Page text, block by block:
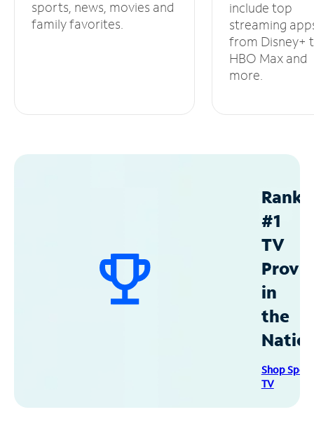
sports, news, movies and
family favorites.
include top
streaming
from Disney+
HBO Max and
more.
#1
TV
in
the
Shop
TV